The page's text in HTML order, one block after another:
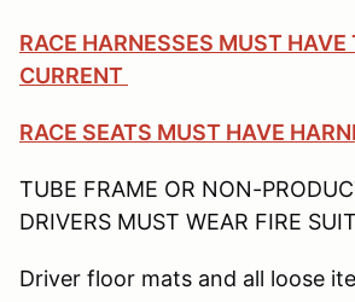
RACE HARNESSES MUST HAVE
CURRENT
RACE SEATS MUST HAVE
TUBE FRAME OR NON-
DRIVERS MUST WEAR FIRE
Driver floor mats and all loose